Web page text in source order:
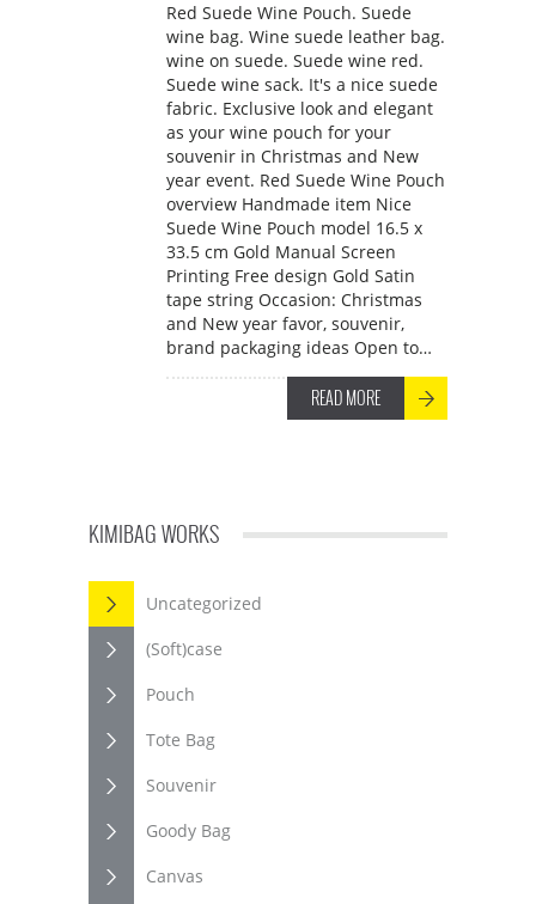
Red Suede Wine Pouch. Suede
wine bag. Wine suede leather bag.
wine on suede. Suede wine red.
Suede wine sack. It's a nice suede
fabric. Exclusive look and elegant
as your wine pouch for your
souvenir in Christmas and New
year event. Red Suede Wine Pouch
overview Handmade item Nice
Suede Wine Pouch model 16.5 x
33.5 cm Gold Manual Screen
Printing Free design Gold Satin
tape string Occasion: Christmas
and New year favor, souvenir,
brand packaging ideas Open to…
READ MORE
KIMIBAG WORKS
Uncategorized
(Soft)case
Pouch
Tote Bag
Souvenir
Goody Bag
Canvas